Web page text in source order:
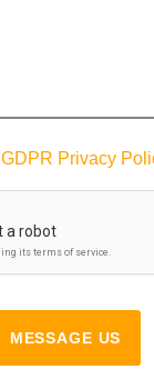
GDPR Privacy
MESSAGE US